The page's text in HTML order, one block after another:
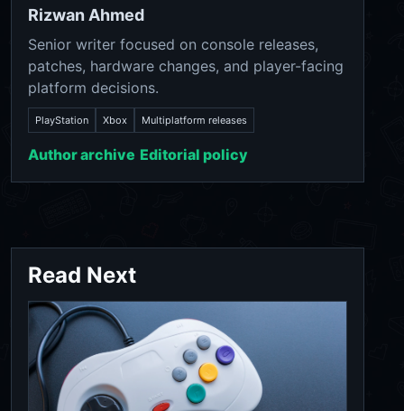
Rizwan Ahmed
Senior writer focused on console releases,
patches, hardware changes, and player-facing
platform decisions.
PlayStation Xbox Multiplatform releases
Author archive Editorial policy
Read Next